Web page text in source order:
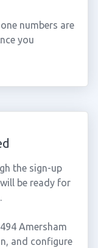
numbers are
you
the sign-up
be ready for
Amersham
and configure